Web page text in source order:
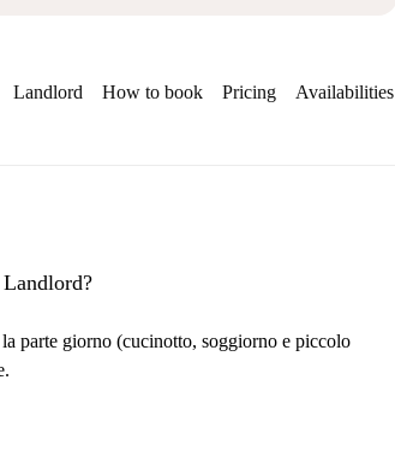
Landlord How to book Pricing Availabilities
parte giorno (cucinotto, soggiorno e piccolo